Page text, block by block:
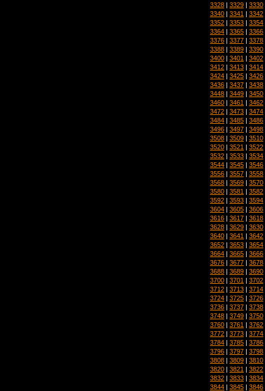
3328 | 3329 | 3330
3340 | 3341 | 3342
3352 | 3353 | 3354
3364 | 3365 | 3366
3376 | 3377 | 3378
3388 | 3389 | 3390
3400 | 3401 | 3402
3412 | 3413 | 3414
3424 | 3425 | 3426
3436 | 3437 | 3438
3448 | 3449 | 3450
3460 | 3461 | 3462
3472 | 3473 | 3474
3484 | 3485 | 3486
3496 | 3497 | 3498
3508 | 3509 | 3510
3520 | 3521 | 3522
3532 | 3533 | 3534
3544 | 3545 | 3546
3556 | 3557 | 3558
3568 | 3569 | 3570
3580 | 3581 | 3582
3592 | 3593 | 3594
3604 | 3605 | 3606
3616 | 3617 | 3618
3628 | 3629 | 3630
3640 | 3641 | 3642
3652 | 3653 | 3654
3664 | 3665 | 3666
3676 | 3677 | 3678
3688 | 3689 | 3690
3700 | 3701 | 3702
3712 | 3713 | 3714
3724 | 3725 | 3726
3736 | 3737 | 3738
3748 | 3749 | 3750
3760 | 3761 | 3762
3772 | 3773 | 3774
3784 | 3785 | 3786
3796 | 3797 | 3798
3808 | 3809 | 3810
3820 | 3821 | 3822
3832 | 3833 | 3834
3844 | 3845 | 3846